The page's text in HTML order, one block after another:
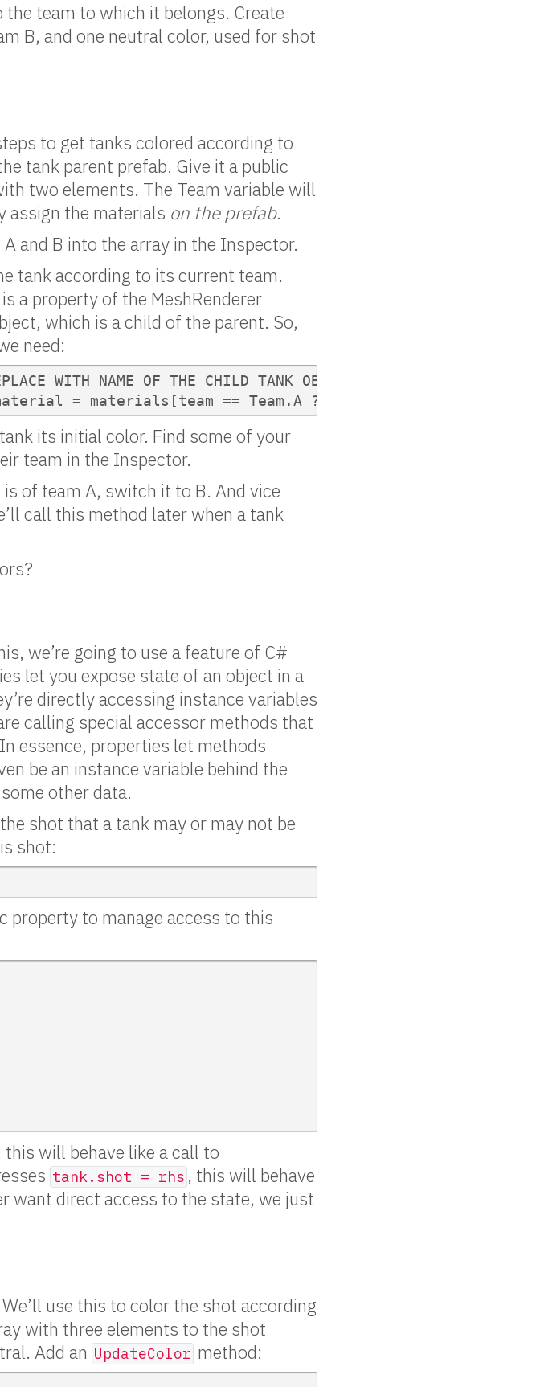
the team to which it belongs. Create
B, and one neutral color, used for shot
to get tanks colored according to
tank parent prefab. Give it a public
two elements. The Team variable will
assign the materials on the prefab.
and B into the array in the Inspector.
tank according to its current team.
a property of the MeshRenderer
which is a child of the parent. So,
need:
WITH NAME OF THE CHILD TANK OBJECT");
= materials[team == Team.A ? 0 : 1];
its initial color. Find some of your
team in the Inspector.
of team A, switch it to B. And vice
call this method later when a tank
we’re going to use a feature of C#
let you expose state of an object in a
directly accessing instance variables
calling special accessor methods that
essence, properties let methods
be an instance variable behind the
other data.
shot that a tank may or may not be
shot:
property to manage access to this
this will behave like a call to
tank.shot = rhs , this will behave
want direct access to the state, we just
use this to color the shot according
with three elements to the shot
Add an UpdateColor method: